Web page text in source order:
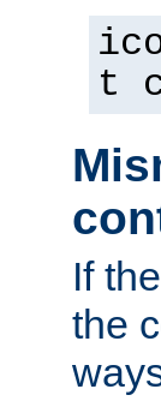
t
If
the